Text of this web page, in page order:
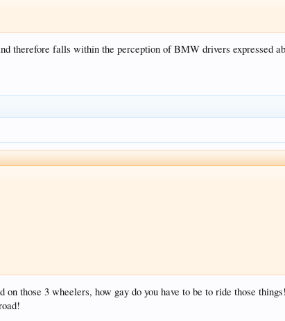
therefore falls within the perception of BMW drivers expressed
on those 3 wheelers, how gay do you have to be to ride those